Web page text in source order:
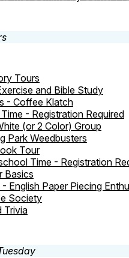
Tours
and Bible Study
- Coffee Klatch
- Registration Required
(or 2 Color) Group
Park Weedbusters
Tour
Time - Registration
Basics
English Paper Piecing
Society
Trivia